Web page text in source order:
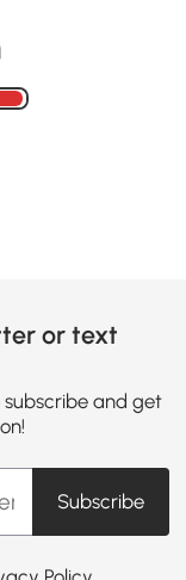
or text
and get
Subscribe